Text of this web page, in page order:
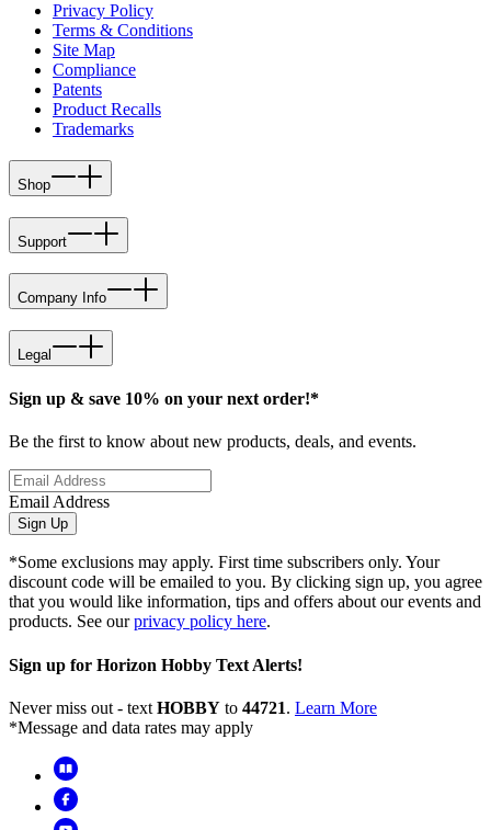
Privacy Policy
Terms & Conditions
Site Map
Compliance
Patents
Product Recalls
Trademarks
Shop
Support
Company Info
Legal
Sign up & save 10% on your next order!*
Be the first to know about new products, deals, and events.
Email Address
Sign Up
*Some exclusions may apply. First time subscribers only. Your
discount code will be emailed to you. By clicking sign up, you agree
that you would like information, tips and offers about our events and
products. See ourprivacy policy here.
Sign up for Horizon Hobby Text Alerts!
Never miss out - text HOBBY to 44721. Learn More
*Message and data rates may apply